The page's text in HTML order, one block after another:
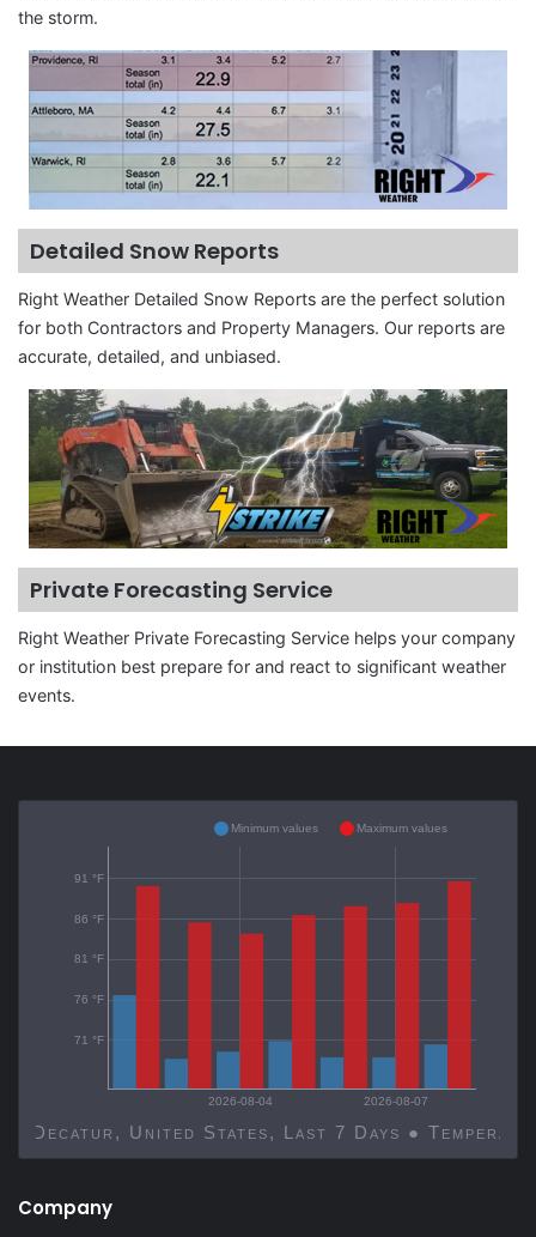
the storm.
Detailed Snow Reports
Right Weather Detailed Snow Reports are the perfect solution
for both Contractors and Property Managers. Our reports are
accurate, detailed, and unbiased.
Private Forecasting Service
Right Weather Private Forecasting Service helps your company
or institution best prepare for and react to significant weather
events.
2026-08-04 2026-08-07
Decatur, United States, Last 7 Days ●
71 °F
76 °F
81 °F
86 °F
91 °F
Minimum values Maximum values
Company